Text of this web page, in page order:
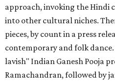
approach, invoking the Hindi
into other cultural niches.
pieces, by count in a press
contemporary and folk
lavish" Indian Ganesh Pooja
Ramachandran, followed by